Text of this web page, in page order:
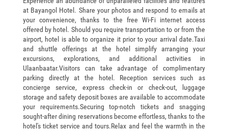
at Bayangol Hotel. Share your photos and respond to emails at
your convenience, thanks to the free Wi-Fi internet access
offered by hotel. Should you require transportation to or from the
airport, hotel is able to organize it prior to your arrival date.Taxi
and shuttle offerings at the hotel simplify arranging your
excursions, explorations, and additional activities in
Ulaanbaatar.Visitors can take advantage of complimentary
parking directly at the hotel. Reception services such as
concierge service, express check-in or check-out, luggage
storage and safety deposit boxes are available to accommodate
your requirements.Securing top-notch tickets and snagging
sought-after dining reservations become effortless, thanks to the
hotel's ticket service and tours.Relax and feel the warmth in the